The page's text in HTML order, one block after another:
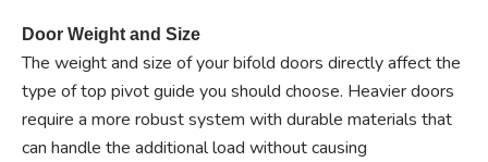
Door Weight and Size
The weight and size of your bifold doors directly affect the
type of top pivot guide you should choose. Heavier doors
require a more robust system with durable materials that
can handle the additional load without causing